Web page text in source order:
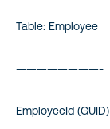
Table: Employee
————————-
EmployeeId (GUID)